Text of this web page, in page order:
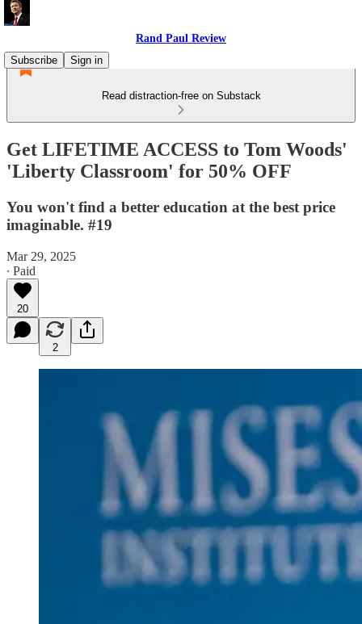
Rand Paul Review
Subscribe
Sign in
Read distraction-free on Substack
Get LIFETIME ACCESS to Tom Woods'
'Liberty Classroom' for 50% OFF
You won't find a better education at the best price
imaginable. #19
Mar 29, 2025
∙ Paid
20
2